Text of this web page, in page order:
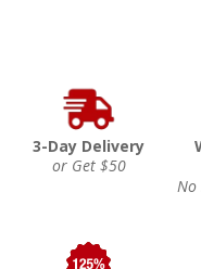
3-Day Delivery
or Get $50
No